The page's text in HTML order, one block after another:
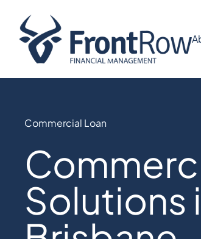
Commercial Loan
Solutions